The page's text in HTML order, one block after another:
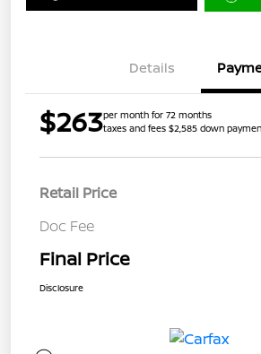
Details
$263per month for 72 months
taxes and fees $2,585 down
Retail Price
Doc Fee
Final Price
Disclosure